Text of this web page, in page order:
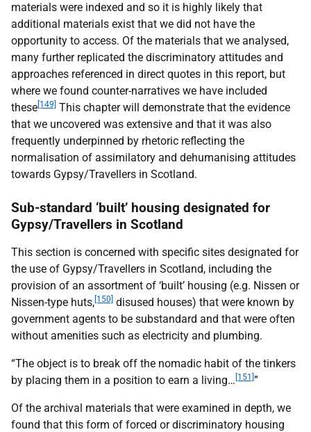
materials were indexed and so it is highly likely that
additional materials exist that we did not have the
opportunity to access. Of the materials that we analysed,
many further replicated the discriminatory attitudes and
approaches referenced in direct quotes in this report, but
where we found counter-narratives we have included
these [149] This chapter will demonstrate that the evidence
that we uncovered was extensive and that it was also
frequently underpinned by rhetoric reflecting the
normalisation of assimilatory and dehumanising attitudes
towards Gypsy/Travellers in Scotland.
Sub-standard ‘built’ housing designated for
Gypsy/Travellers in Scotland
This section is concerned with specific sites designated for
the use of Gypsy/Travellers in Scotland, including the
provision of an assortment of ‘built’ housing (e.g. Nissen or
Nissen-type huts, [150] disused houses) that were known by
government agents to be substandard and that were often
without amenities such as electricity and plumbing.
“The object is to break off the nomadic habit of the tinkers
by placing them in a position to earn a living… [151] ”
Of the archival materials that were examined in depth, we
found that this form of forced or discriminatory housing